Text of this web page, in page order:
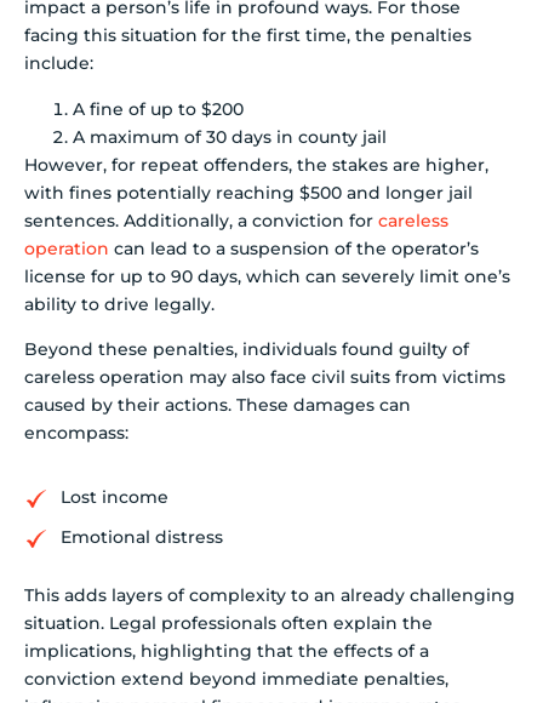
impact a person’s life in profound ways. For those
facing this situation for the first time, the penalties
include:
A fine of up to $200
A maximum of 30 days in county jail
However, for repeat offenders, the stakes are higher,
with fines potentially reaching $500 and longer jail
sentences. Additionally, a conviction for careless
operation can lead to a suspension of the operator’s
license for up to 90 days, which can severely limit one’s
ability to drive legally.
Beyond these penalties, individuals found guilty of
careless operation may also face civil suits from victims
caused by their actions. These damages can
encompass:
Lost income
Emotional distress
This adds layers of complexity to an already challenging
situation. Legal professionals often explain the
implications, highlighting that the effects of a
conviction extend beyond immediate penalties,